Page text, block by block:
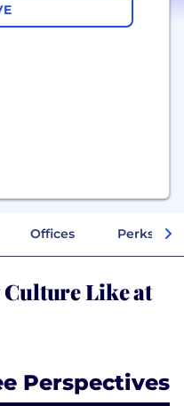
Offices Perks +
Culture Like at
Perspectives